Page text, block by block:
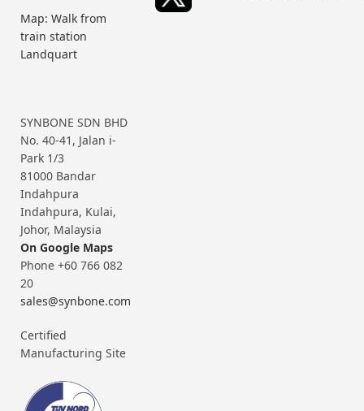
Map: Walk from
train station
Landquart
SYNBONE SDN BHD
No. 40-41, Jalan i-
Park 1/3
81000 Bandar
Indahpura
Indahpura, Kulai,
Johor, Malaysia
On Google Maps
Phone +60 766 082
20
sales@synbone.com
Certified
Manufacturing Site